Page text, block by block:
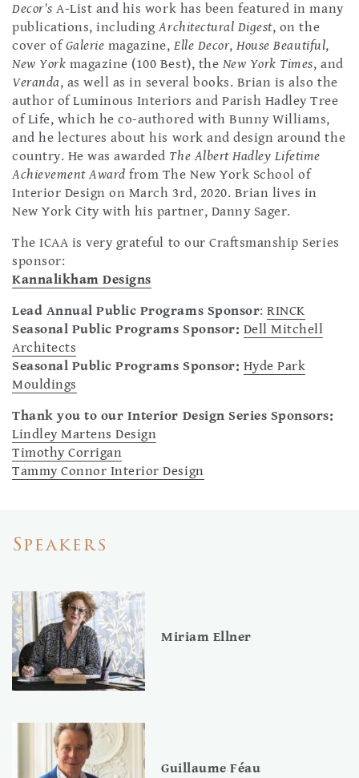
Decor's A-List and his work has been featured in many
publications, includingArchitectural Digest, on the
cover ofGalerie magazine,Elle Decor,House Beautiful,
New York magazine (100 Best), the New York Times, and
Veranda, as well as in several books. Brian is also the
author of Luminous Interiors and Parish Hadley Tree
of Life, which he co-authored with Bunny Williams,
and he lectures about his work and design around the
country. He was awarded The Albert Hadley Lifetime
Achievement Award from The New York School of
Interior Design on March 3rd, 2020. Brian lives in
New York City with his partner, Danny Sager.
The ICAA is very grateful to our Craftsmanship Series
sponsor:
Kannalikham Designs
Lead Annual Public Programs Sponsor:RINCK
Seasonal Public Programs Sponsor: Dell Mitchell
Architects
Seasonal Public Programs Sponsor: Hyde Park
Mouldings
Thank you to our Interior Design Series Sponsors:
Lindley Martens Design
Timothy Corrigan
Tammy Connor Interior Design
Speakers
Miriam Ellner
Guillaume Féau